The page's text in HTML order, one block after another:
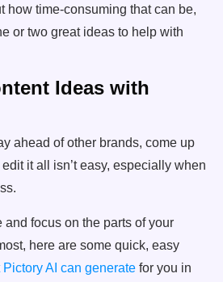
how time-consuming that can be,
or two great ideas to help with
Ideas with
ahead of other brands, come up
it all isn’t easy, especially when
and focus on the parts of your
here are some quick, easy
AI can generate for you in